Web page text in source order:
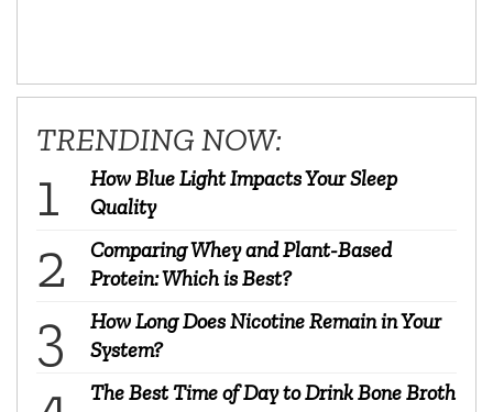
TRENDING NOW:
How Blue Light Impacts Your Sleep
Quality
Comparing Whey and Plant-Based
Protein: Which is Best?
How Long Does Nicotine Remain in Your
System?
The Best Time of Day to Drink Bone Broth